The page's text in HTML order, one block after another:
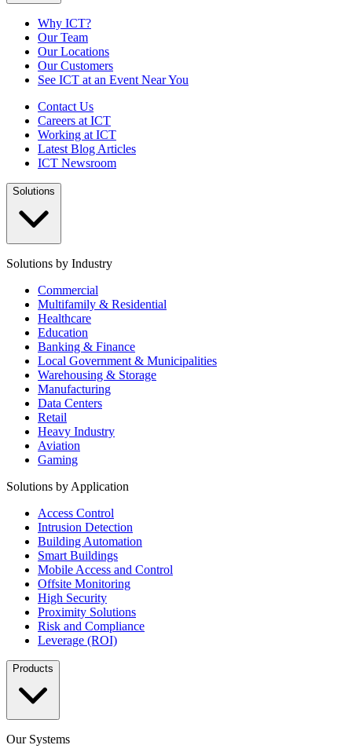
Why ICT?
Our Team
Our Locations
Our Customers
See ICT at an Event Near You
Contact Us
Careers at ICT
Working at ICT
Latest Blog Articles
ICT Newsroom
Solutions
Solutions by Industry
Commercial
Multifamily & Residential
Healthcare
Education
Banking & Finance
Local Government & Municipalities
Warehousing & Storage
Manufacturing
Data Centers
Retail
Heavy Industry
Aviation
Gaming
Solutions by Application
Access Control
Intrusion Detection
Building Automation
Smart Buildings
Mobile Access and Control
Offsite Monitoring
High Security
Proximity Solutions
Risk and Compliance
Leverage (ROI)
Products
Our Systems